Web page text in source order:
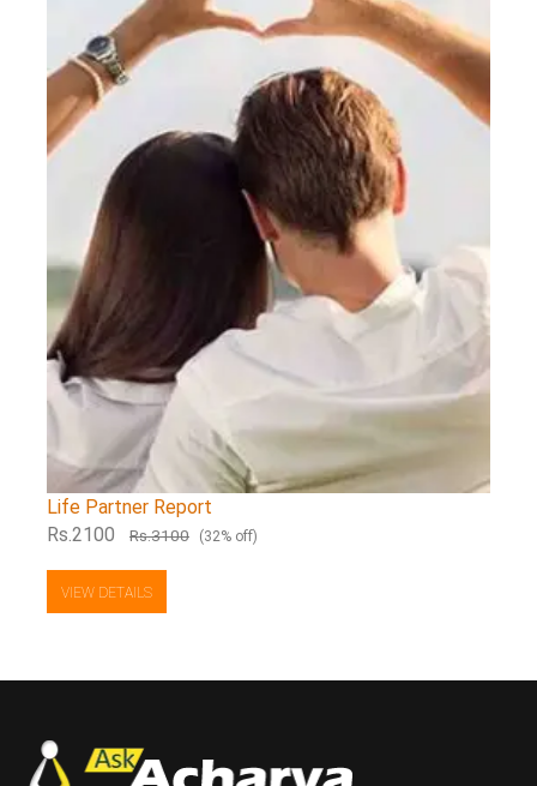
Life Partner Report
Rs.2100 Rs.3100 (32% off)
VIEW DETAILS